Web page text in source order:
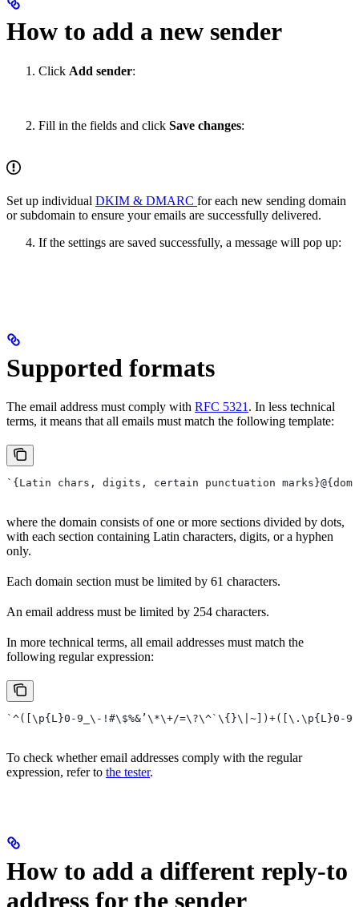
How to add a new sender
Click Add sender:
Fill in the fields and click Save changes:
Set up individual DKIM & DMARC for each new sending domain
or subdomain to ensure your emails are successfully delivered.
If the settings are saved successfully, a message will pop up:
Supported formats
The email address must comply with RFC 5321 . In less technical
terms, it means that all emails must match the following template:
`{Latin chars, digits, certain punctuation
where the domain consists of one or more sections divided by dots,
with each section containing Latin characters, digits, or a hyphen
only.
Each domain section must be limited by 61 characters.
An email address must be limited by 254 characters.
In more technical terms, all email addresses must match the
following regular expression:
`^([\p{L}0-9_\-!#\$%&’\*\+/=\?\^`\{}\|~])+([\.\p{L}0-
To check whether email addresses comply with the regular
expression, refer to the tester.
How to add a different reply-to
address for the sender